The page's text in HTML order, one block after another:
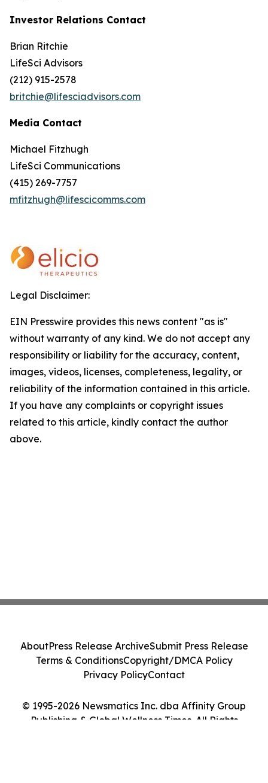
Investor Relations Contact
Brian Ritchie
LifeSci Advisors
(212) 915-2578
britchie@lifesciadvisors.com
Media Contact
Michael Fitzhugh
LifeSci Communications
(415) 269-7757
mfitzhugh@lifescicomms.com
Legal Disclaimer:
EIN Presswire provides this news content "as is"
without warranty of any kind. We do not accept any
responsibility or liability for the accuracy, content,
images, videos, licenses, completeness, legality, or
reliability of the information contained in this article.
If you have any complaints or copyright issues
related to this article, kindly contact the author
above.
© 1995-2026 Newsmatics Inc. dba Affinity Group
Publishing & Global Wellness Times. All Rights
AboutPress Release ArchiveSubmit Press Release
Terms & ConditionsCopyright/DMCA Policy
Privacy PolicyContact